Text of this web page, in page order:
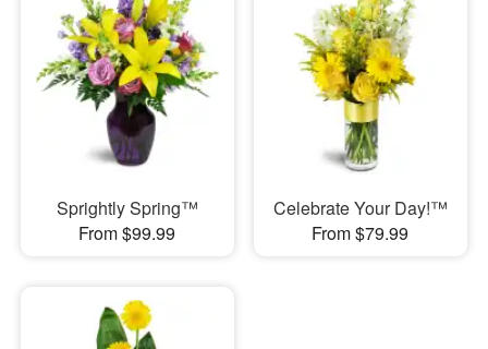
Sprightly Spring™
From $99.99
Celebrate Your Day!™
From $79.99